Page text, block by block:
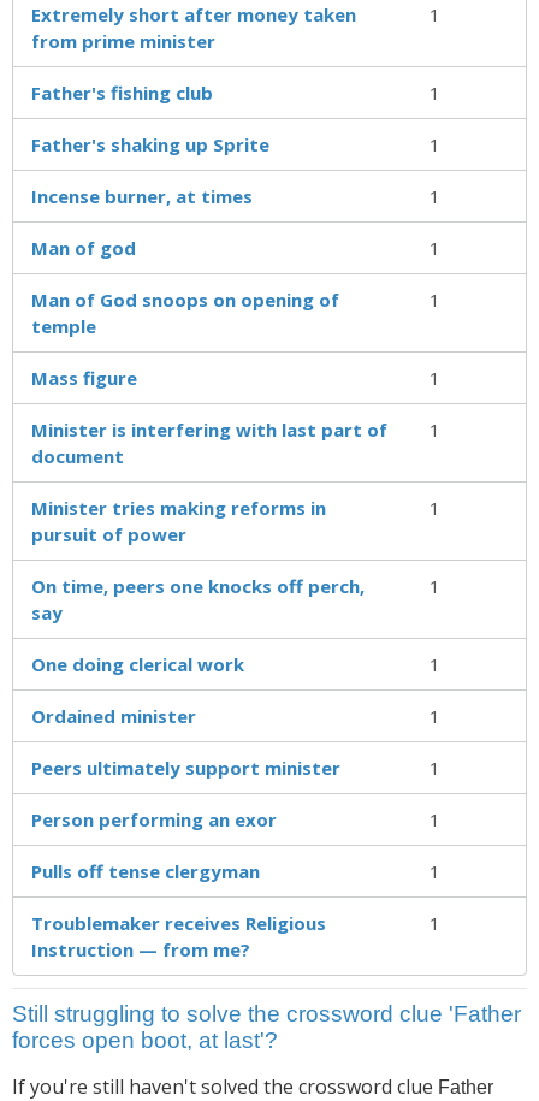
Extremely short after money taken
from prime minister
1
Father's fishing club 1
Father's shaking up Sprite 1
Incense burner, at times 1
Man of god 1
Man of God snoops on opening of
temple
1
Mass figure 1
Minister is interfering with last part of
document
1
Minister tries making reforms in
pursuit of power
1
On time, peers one knocks off perch,
say
1
One doing clerical work 1
Ordained minister 1
Peers ultimately support minister 1
Person performing an exor 1
Pulls off tense clergyman 1
Troublemaker receives Religious
Instruction — from me?
1
Still struggling to solve the crossword clue 'Father
forces open boot, at last'?
If you're still haven't solved the crossword clue Father